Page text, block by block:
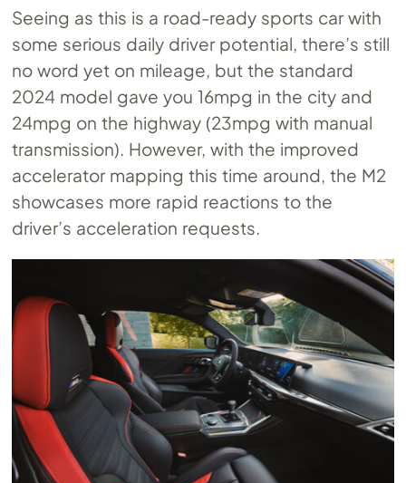
Seeing as this is a road-ready sports car with
some serious daily driver potential, there’s still
no word yet on mileage, but the standard
2024 model gave you 16mpg in the city and
24mpg on the highway (23mpg with manual
transmission). However, with the improved
accelerator mapping this time around, the M2
showcases more rapid reactions to the
driver’s acceleration requests.